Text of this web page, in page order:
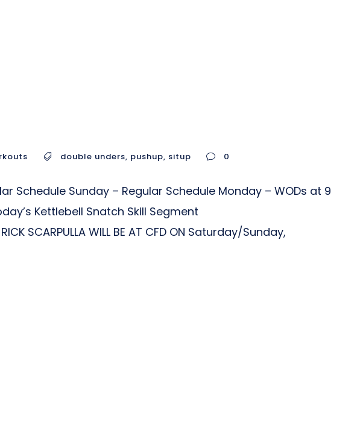
double unders, pushup, situp 0
Schedule Sunday – Regular Schedule Monday – WODs at 9
Kettlebell Snatch Skill Segment
WILL BE AT CFD ON Saturday/Sunday,